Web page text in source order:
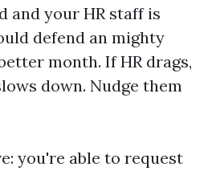
and your HR staff is
defend an mighty
month. If HR drags,
down. Nudge them
you're able to request